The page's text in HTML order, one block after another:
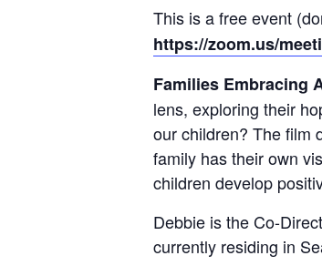
This is a free event
https://zoom.us/
Families Embracing
lens, exploring their
our children? The film
family has their own
children develop
Debbie is the Co-
currently residing in